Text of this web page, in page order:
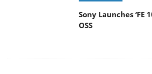
Sony Launches ‘FE
OSS